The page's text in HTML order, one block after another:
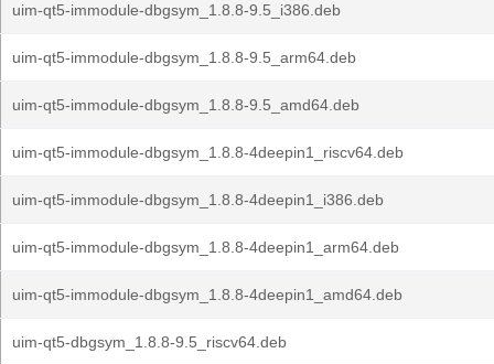
uim-qt5-immodule-dbgsym_1.8.8-9.5_i386.deb
uim-qt5-immodule-dbgsym_1.8.8-9.5_arm64.deb
uim-qt5-immodule-dbgsym_1.8.8-9.5_amd64.deb
uim-qt5-immodule-dbgsym_1.8.8-4deepin1_riscv64.deb
uim-qt5-immodule-dbgsym_1.8.8-4deepin1_i386.deb
uim-qt5-immodule-dbgsym_1.8.8-4deepin1_arm64.deb
uim-qt5-immodule-dbgsym_1.8.8-4deepin1_amd64.deb
uim-qt5-dbgsym_1.8.8-9.5_riscv64.deb